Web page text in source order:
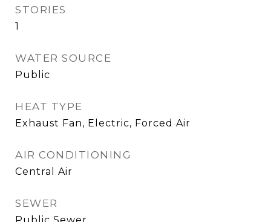
STORIES
1
WATER SOURCE
Public
HEAT TYPE
Exhaust Fan, Electric, Forced Air
AIR CONDITIONING
Central Air
SEWER